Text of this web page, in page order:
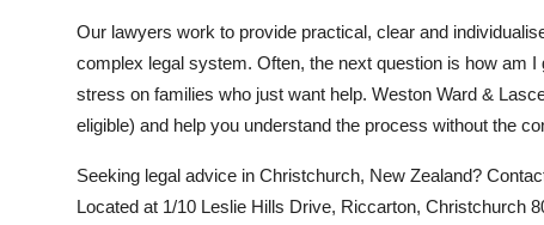
Support Number
Our lawyers work to provide practical, clear and
complex legal system. Often, the next question is how am
stress on families who just want help. Weston Ward &
eligible) and help you understand the process without the
Seeking legal advice in Christchurch, New Zealand?
Located at 1/10 Leslie Hills Drive, Riccarton, Christchurch